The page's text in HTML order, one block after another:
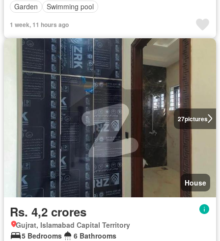
Garden
Swimming pool
1 week, 11 hours ago
27pictures
House
Rs. 4,2 crores
Gujrat, Islamabad Capital Territory
5 Bedrooms
6 Bathrooms